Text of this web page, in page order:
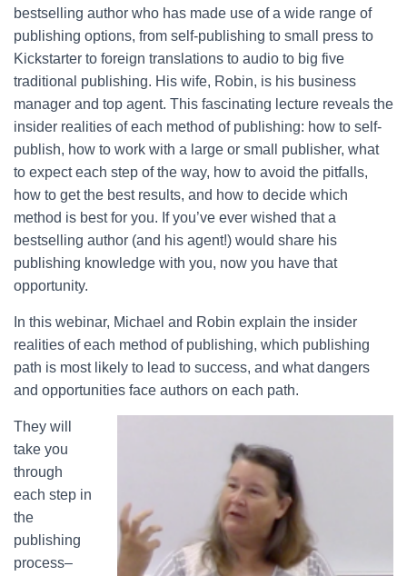
bestselling author who has made use of a wide range of
publishing options, from self-publishing to small press to
Kickstarter to foreign translations to audio to big five
traditional publishing. His wife, Robin, is his business
manager and top agent. This fascinating lecture reveals the
insider realities of each method of publishing: how to self-
publish, how to work with a large or small publisher, what
to expect each step of the way, how to avoid the pitfalls,
how to get the best results, and how to decide which
method is best for you. If you’ve ever wished that a
bestselling author (and his agent!) would share his
publishing knowledge with you, now you have that
opportunity.
In this webinar, Michael and Robin explain the insider
realities of each method of publishing, which publishing
path is most likely to lead to success, and what dangers
and opportunities face authors on each path.
They will
take you
through
each step in
the
publishing
process–